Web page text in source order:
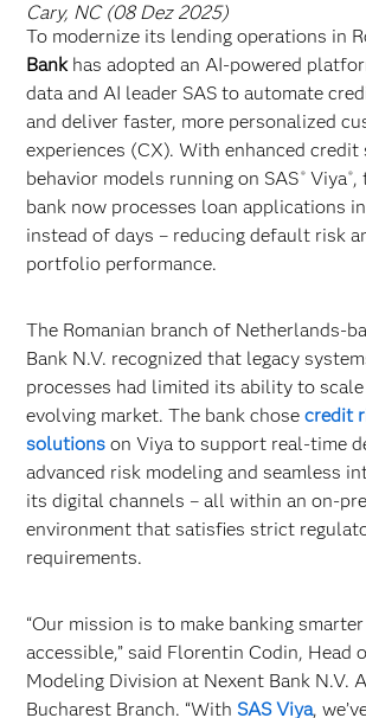
Cary, NC (08 Dez 2025)
To modernize its lending operations in
Bankhas adopted an AI-powered
data and AI leader SAS to automate
and deliver faster, more personalized
experiences (CX). With enhanced credit
behavior models running on SAS ®Viya®,
bank now processes loan applications
instead of days – reducing default risk
portfolio performance.
The Romanian branch of Netherlands-
Bank N.V. recognized that legacy
processes had limited its ability to
evolving market. The bank chosecredit
solutions on Viya to support real-time
advanced risk modeling and seamless
its digital channels – all within an on-
environment that satisfies strict
requirements.
“Our mission is to make banking
accessible,” said Florentin Codin, Head
Modeling Division at Nexent Bank N.V.
Bucharest Branch. “With SAS Viya,